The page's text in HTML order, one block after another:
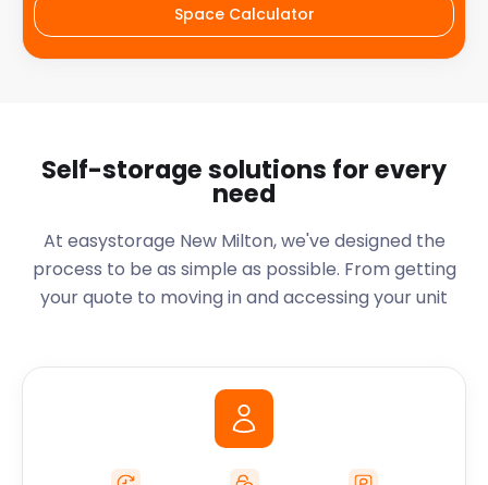
Space Calculator
Self-storage solutions for every
need
At easystorage New Milton, we've designed the
process to be as simple as possible. From getting
your quote to moving in and accessing your unit